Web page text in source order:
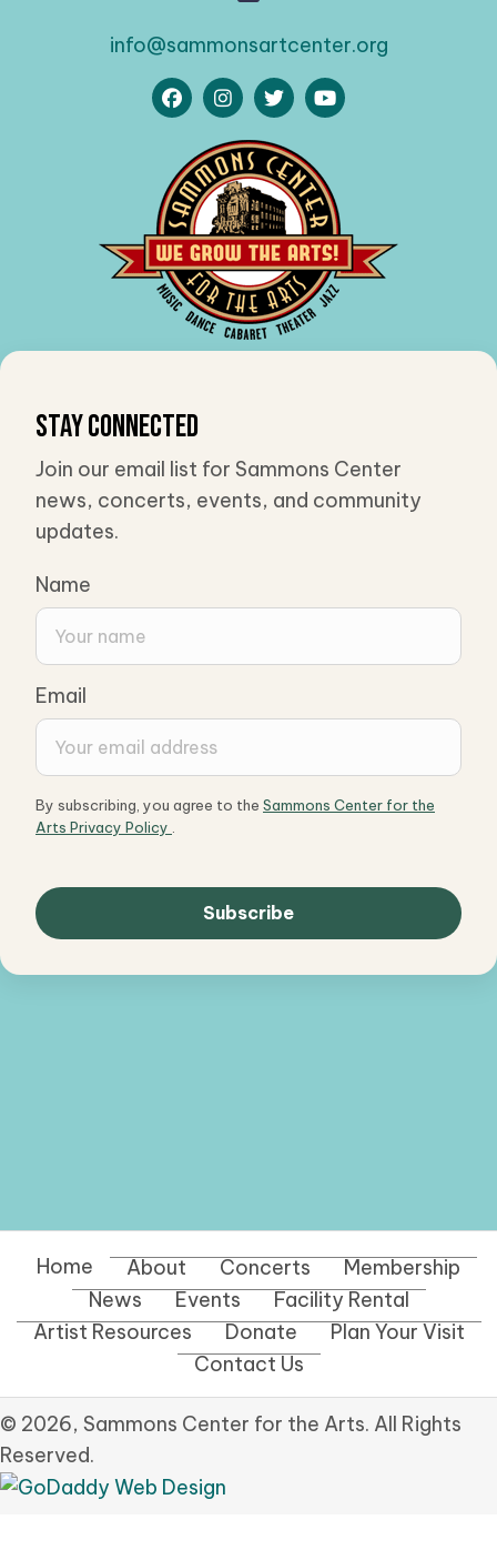
info@sammonsartcenter.org
Stay Connected
Join our email list for Sammons Center
news, concerts, events, and community
updates.
Name
Email
By subscribing, you agree to the Sammons Center for the
Arts Privacy Policy .
Home About Concerts
Membership
News
Events
Facility Rental
Artist Resources
Donate
Plan Your Visit
Contact Us
© 2026, Sammons Center for the Arts. All Rights
Reserved.